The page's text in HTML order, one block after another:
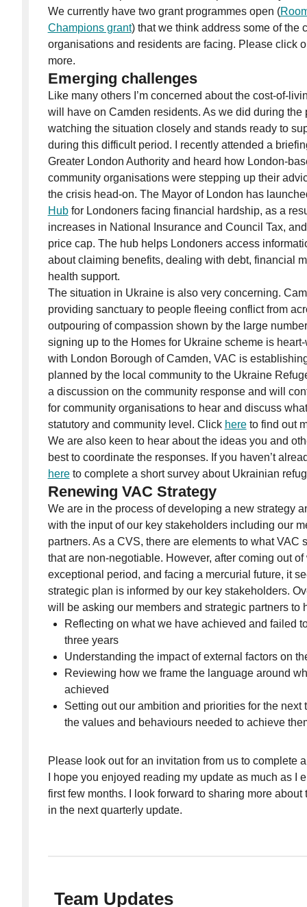
We currently have two grant programmes open (
Champions grant) that we think address some of the
organisations and residents are facing. Please click
more.
Emerging challenges
Like many others I’m concerned about the cost-of-
will have on Camden residents. As we did during the
watching the situation closely and stands ready to
during this difficult period. I recently attended a
Greater London Authority and heard how London-
community organisations were stepping up their
the crisis head-on. The Mayor of London has
Hubfor Londoners facing financial hardship, as a
increases in National Insurance and Council Tax,
price cap. The hub helps Londoners access
about claiming benefits, dealing with debt, financial
health support.
The situation in Ukraine is also very concerning.
providing sanctuary to people fleeing conflict from
outpouring of compassion shown by the large
signing up to the Homes for Ukraine scheme is
with London Borough of Camden, VAC is
planned by the local community to the Ukraine
a discussion on the community response and will
for community organisations to hear and discuss
statutory and community level. Click hereto find out
We are also keen to hear about the ideas you and
best to coordinate the responses. If you haven’t
hereto complete a short survey about Ukrainian
Renewing VAC Strategy
We are in the process of developing a new strategy
with the input of our key stakeholders including our
partners. As a CVS, there are elements to what VAC
that are non-negotiable. However, after coming out
exceptional period, and facing a mercurial future, it
strategic plan is informed by our key stakeholders.
will be asking our members and strategic partners to
Reflecting on what we have achieved and failed
three years
Understanding the impact of external factors on
Reviewing how we frame the language around
achieved
Setting out our ambition and priorities for the next
the values and behaviours needed to achieve
Please look out for an invitation from us to complete
I hope you enjoyed reading my update as much as I
first few months. I look forward to sharing more
in the next quarterly update.
Team Updates